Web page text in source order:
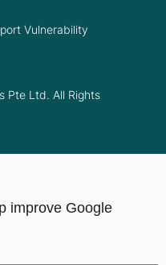
Pte Ltd. All Rights
Vulnerability
improve Google